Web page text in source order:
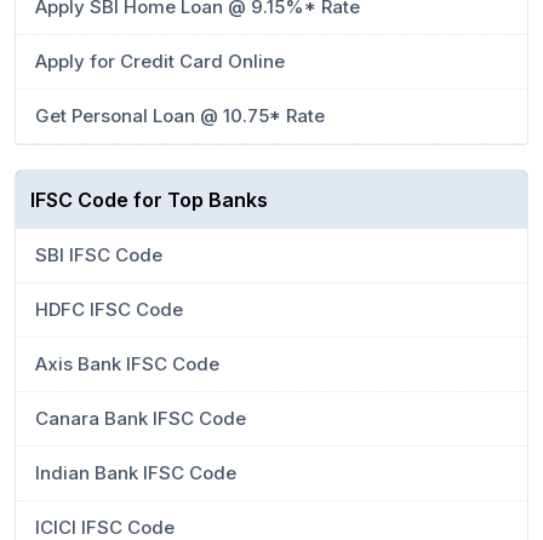
Apply SBI Home Loan @ 9.15%* Rate
Apply for Credit Card Online
Get Personal Loan @ 10.75* Rate
IFSC Code for Top Banks
SBI IFSC Code
HDFC IFSC Code
Axis Bank IFSC Code
Canara Bank IFSC Code
Indian Bank IFSC Code
ICICI IFSC Code